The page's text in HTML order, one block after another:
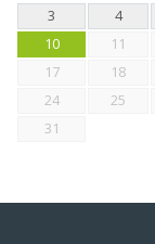
3
4
10
11
17
18
24
25
31